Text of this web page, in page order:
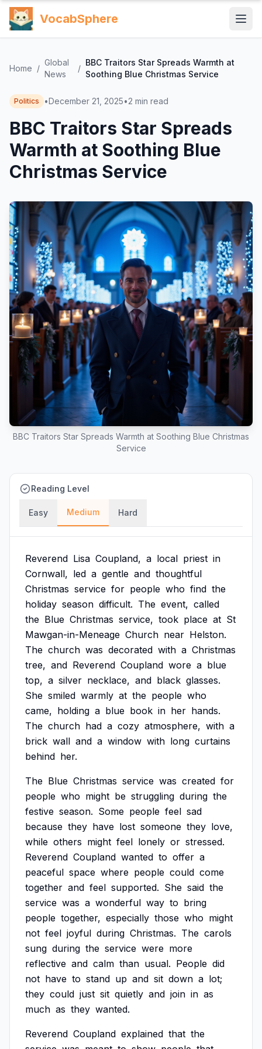
VocabSphere
Home /
Global
News
/
BBC Traitors Star Spreads Warmth at
Soothing Blue Christmas Service
Politics •December 21, 2025•2 min read
BBC Traitors Star Spreads
Warmth at Soothing Blue
Christmas Service
BBC Traitors Star Spreads Warmth at Soothing Blue Christmas
Service
Reading Level
Easy Medium Hard
Reverend Lisa Coupland, a local priest in
Cornwall, led a gentle and thoughtful
Christmas service for people who find the
holiday season difficult. The event, called
the Blue Christmas service, took place at St
Mawgan-in-Meneage Church near Helston.
The church was decorated with a Christmas
tree, and Reverend Coupland wore a blue
top, a silver necklace, and black glasses.
She smiled warmly at the people who
came, holding a blue book in her hands.
The church had a cozy atmosphere, with a
brick wall and a window with long curtains
behind her.
The Blue Christmas service was created for
people who might be struggling during the
festive season. Some people feel sad
because they have lost someone they love,
while others might feel lonely or stressed.
Reverend Coupland wanted to offer a
peaceful space where people could come
together and feel supported. She said the
service was a wonderful way to bring
people together, especially those who might
not feel joyful during Christmas. The carols
sung during the service were more
reflective and calm than usual. People did
not have to stand up and sit down a lot;
they could just sit quietly and join in as
much as they wanted.
Reverend Coupland explained that the